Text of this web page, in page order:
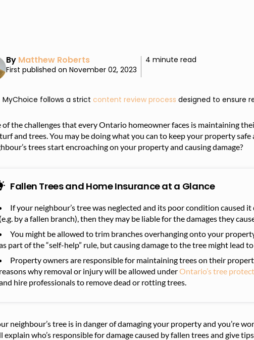
By Matthew Roberts
First published on November 02, 2023
4 minute read
MyChoice follows a strict content review process designed to ensure
of the challenges that every Ontario homeowner faces is maintaining
and trees. You may be doing what you can to keep your property
trees start encroaching on your property and causing damage?
Fallen Trees and Home Insurance at a Glance
If your neighbour’s tree was neglected and its poor condition caused
by a fallen branch), then they may be liable for the damages they
You might be allowed to trim branches overhanging onto your
part of the “self-help” rule, but causing damage to the tree might lead
Property owners are responsible for maintaining trees on their
why removal or injury will be allowed underOntario’s tree
hire professionals to remove dead or rotting trees.
neighbour’s tree is in danger of damaging your property and you’re
explain who’s responsible for damage caused by fallen trees and give